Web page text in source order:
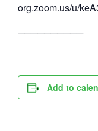
org.zoom.us/u/
──────────
Add to